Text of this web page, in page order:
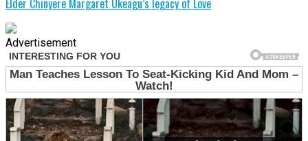
Elder Chinyere Margaret Ukeagu’s legacy of Love
Advertisement